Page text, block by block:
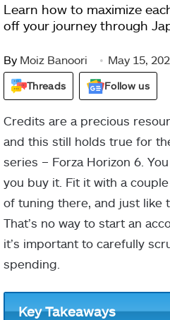
Learn how to maximize
off your journey through
By Moiz Banoori May 15,
Threads Follow us
Credits are a precious
and this still holds true for
series – Forza Horizon 6.
you buy it. Fit it with a
of tuning there, and just like
That’s no way to start an
it’s important to carefully
spending.
Key Takeaways